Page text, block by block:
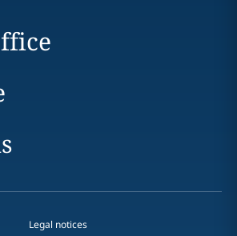
Legal notices